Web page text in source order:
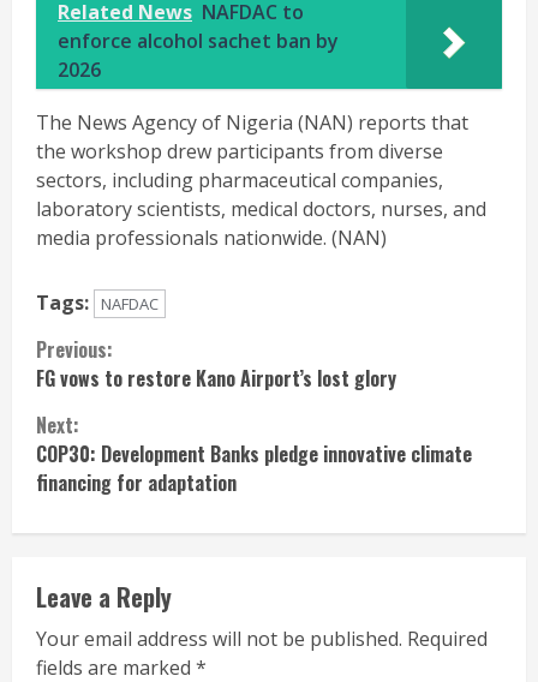
Related News NAFDAC to
enforce alcohol sachet ban by
2026
The News Agency of Nigeria (NAN) reports that
the workshop drew participants from diverse
sectors, including pharmaceutical companies,
laboratory scientists, medical doctors, nurses, and
media professionals nationwide. (NAN)
Tags: NAFDAC
Continue
Reading
Previous:
FG vows to restore Kano Airport’s lost glory
Next:
COP30: Development Banks pledge innovative climate
financing for adaptation
Leave a Reply
Your email address will not be published. Required
fields are marked *